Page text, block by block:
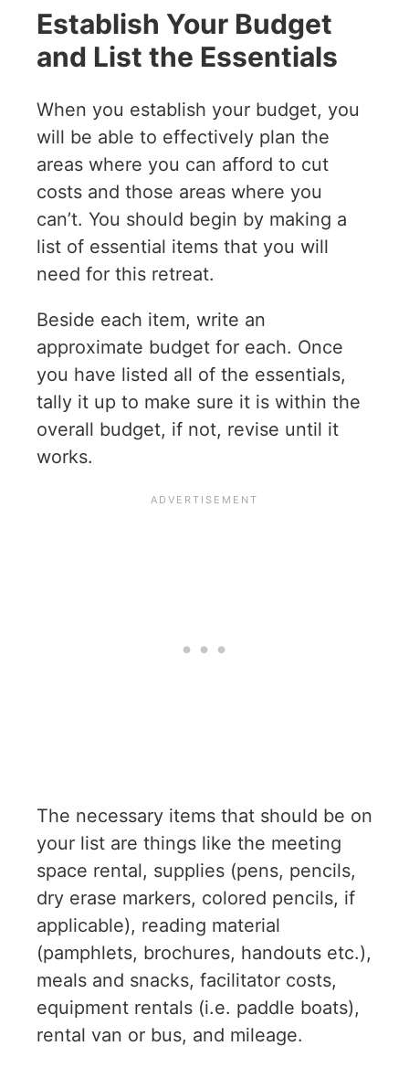
Establish Your Budget
and List the Essentials
When you establish your budget, you
will be able to effectively plan the
areas where you can afford to cut
costs and those areas where you
can’t. You should begin by making a
list of essential items that you will
need for this retreat.
Beside each item, write an
approximate budget for each. Once
you have listed all of the essentials,
tally it up to make sure it is within the
overall budget, if not, revise until it
works.
The necessary items that should be on
your list are things like the meeting
space rental, supplies (pens, pencils,
dry erase markers, colored pencils, if
applicable), reading material
(pamphlets, brochures, handouts etc.),
meals and snacks, facilitator costs,
equipment rentals (i.e. paddle boats),
rental van or bus, and mileage.